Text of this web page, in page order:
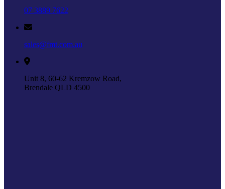
07 3889 7622
sales@fmt.com.au
Unit 8, 60-62 Kremzow Road,
Brendale QLD 4500